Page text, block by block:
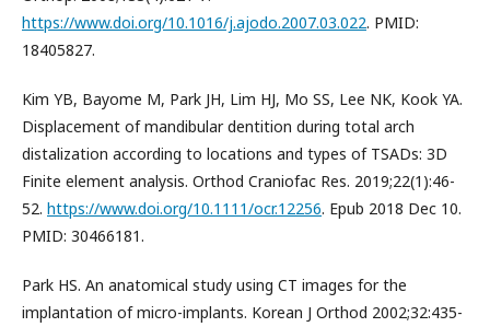
https://www.doi.org/10.1016/j.ajodo.2007.03.022. PMID:
18405827.
Kim YB, Bayome M, Park JH, Lim HJ, Mo SS, Lee NK, Kook YA.
Displacement of mandibular dentition during total arch
distalization according to locations and types of TSADs: 3D
Finite element analysis. Orthod Craniofac Res. 2019;22(1):46-
52. https://www.doi.org/10.1111/ocr.12256. Epub 2018 Dec 10.
PMID: 30466181.
Park HS. An anatomical study using CT images for the
implantation of micro-implants. Korean J Orthod 2002;32:435-